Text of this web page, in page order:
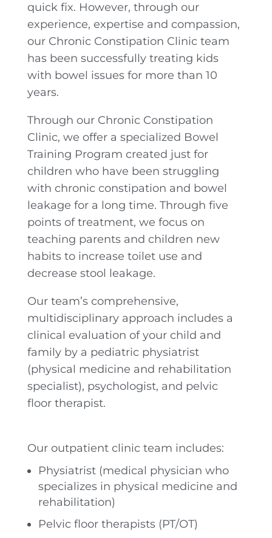
quick fix. However, through our
experience, expertise and compassion,
our Chronic Constipation Clinic team
has been successfully treating kids
with bowel issues for more than 10
years.
Through our Chronic Constipation
Clinic, we offer a specialized Bowel
Training Program created just for
children who have been struggling
with chronic constipation and bowel
leakage for a long time. Through five
points of treatment, we focus on
teaching parents and children new
habits to increase toilet use and
decrease stool leakage.
Our team’s comprehensive,
multidisciplinary approach includes a
clinical evaluation of your child and
family by a pediatric physiatrist
(physical medicine and rehabilitation
specialist), psychologist, and pelvic
floor therapist.
Our outpatient clinic team includes:
Physiatrist (medical physician who
specializes in physical medicine and
rehabilitation)
Pelvic floor therapists (PT/OT)